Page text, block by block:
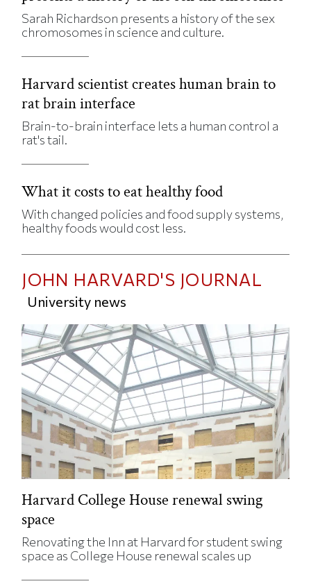
Sarah Richardson presents a history of the sex
chromosomes in science and culture.
Harvard scientist creates human brain to
rat brain interface
Brain-to-brain interface lets a human control a
rat's tail.
What it costs to eat healthy food
With changed policies and food supply systems,
healthy foods would cost less.
JOHN HARVARD'S JOURNAL
University news
Harvard College House renewal swing
space
Renovating the Inn at Harvard for student swing
space as College House renewal scales up